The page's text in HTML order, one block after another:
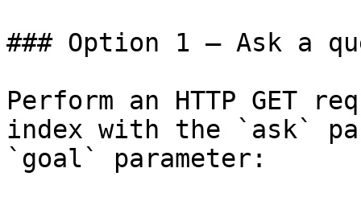
### Option 1 — Ask a
Perform an HTTP GET
index with the `ask`
`goal` parameter: